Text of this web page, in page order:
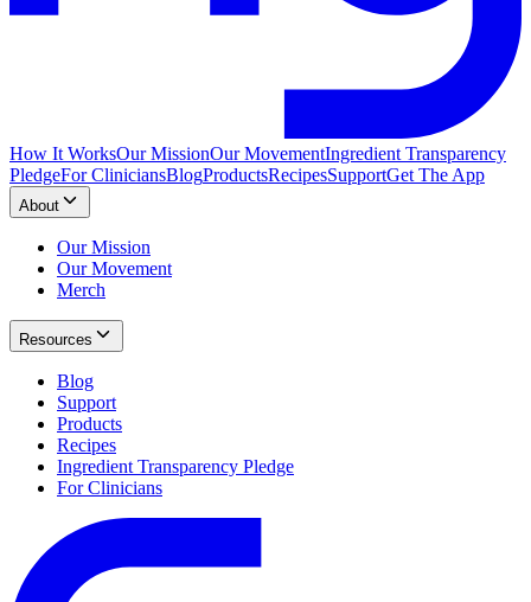
How It WorksOur MissionOur MovementIngredient Transparency
PledgeFor CliniciansBlogProductsRecipesSupportGet The App
About
Our Mission
Our Movement
Merch
Resources
Blog
Support
Products
Recipes
Ingredient Transparency Pledge
For Clinicians